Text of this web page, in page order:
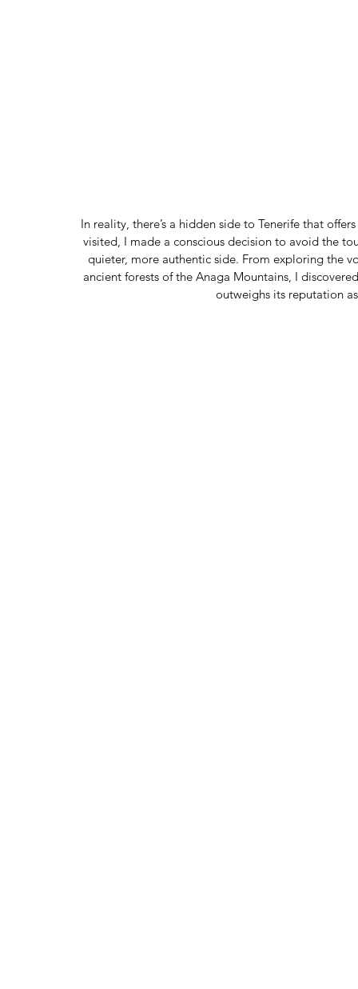
In reality, there’s a hidden side to Tenerife that
visited, I made a conscious decision to avoid the
quieter, more authentic side. From exploring the
ancient forests of the Anaga Mountains, I
outweighs its reputation